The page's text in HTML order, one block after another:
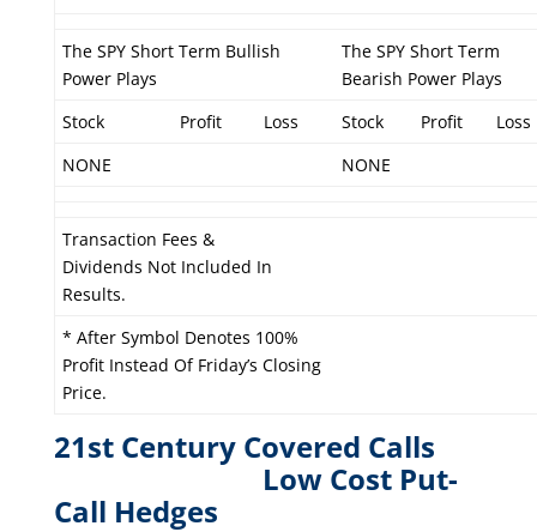
The SPY Short Term Bullish
Power Plays
The SPY Short Term
Bearish Power Plays
Stock
Profit Loss Stock Profit
Loss
NONE
NONE
Transaction Fees &
Dividends Not Included In
Results.
* After Symbol Denotes 100%
Profit Instead Of Friday’s Closing
Price.
21st Century Covered Calls
Low Cost Put-
Call Hedges